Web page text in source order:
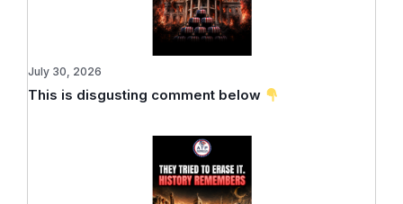
This is disgusting comment below
July 30, 2026